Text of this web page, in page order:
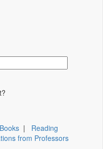
| Reading
from Professors